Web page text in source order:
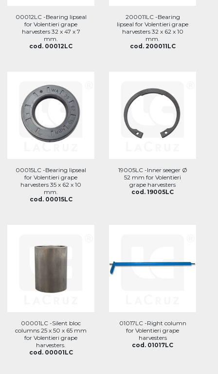
00012LC -Bearing lipseal
for Volentieri grape
harvesters 32 x 47 x 7
mm.
cod. 00012LC
200011LC -Bearing
lipseal for Volentieri grape
harvesters 32 x 62 x 10
mm.
cod. 200011LC
00015LC -Bearing lipseal
for Volentieri grape
harvesters 35 x 62 x 10
mm.
cod. 00015LC
19005LC -Inner seeger Ø
52 mm for Volentieri
grape harvesters
cod. 19005LC
00001LC -Silent bloc
columns 25 x 50 x 65 mm
for Volentieri grape
harvesters.
cod. 00001LC
01017LC -Right column
for Volentieri grape
harvesters
cod. 01017LC